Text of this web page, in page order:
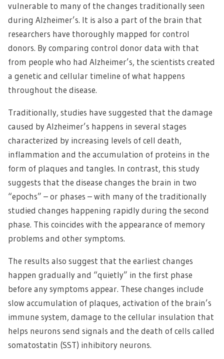
vulnerable to many of the changes traditionally seen
during Alzheimer’s. It is also a part of the brain that
researchers have thoroughly mapped for control
donors. By comparing control donor data with that
from people who had Alzheimer’s, the scientists created
a genetic and cellular timeline of what happens
throughout the disease.
Traditionally, studies have suggested that the damage
caused by Alzheimer’s happens in several stages
characterized by increasing levels of cell death,
inflammation and the accumulation of proteins in the
form of plaques and tangles. In contrast, this study
suggests that the disease changes the brain in two
“epochs” – or phases – with many of the traditionally
studied changes happening rapidly during the second
phase. This coincides with the appearance of memory
problems and other symptoms.
The results also suggest that the earliest changes
happen gradually and “quietly” in the first phase
before any symptoms appear. These changes include
slow accumulation of plaques, activation of the brain’s
immune system, damage to the cellular insulation that
helps neurons send signals and the death of cells called
somatostatin (SST) inhibitory neurons.